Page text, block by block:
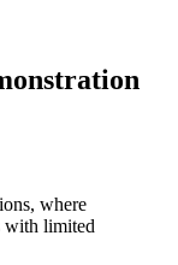
where
with limited